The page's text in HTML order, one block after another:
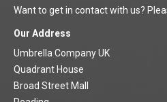
Want to get in contact with us?
Our Address
Umbrella Company UK
Quadrant House
Broad Street Mall